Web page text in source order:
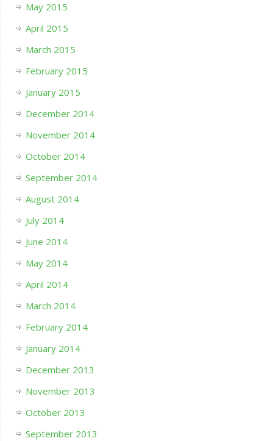
May 2015
April 2015
March 2015
February 2015
January 2015
December 2014
November 2014
October 2014
September 2014
August 2014
July 2014
June 2014
May 2014
April 2014
March 2014
February 2014
January 2014
December 2013
November 2013
October 2013
September 2013